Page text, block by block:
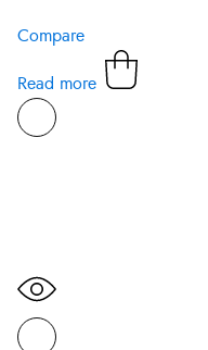
Compare
Read more